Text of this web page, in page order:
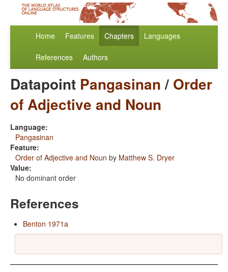
Home Features Chapters Languages
References Authors
Datapoint Pangasinan/ Order
of Adjective and Noun
Language:
Pangasinan
Feature:
Order of Adjective and Noun by Matthew S. Dryer
Value:
No dominant order
References
Benton 1971a